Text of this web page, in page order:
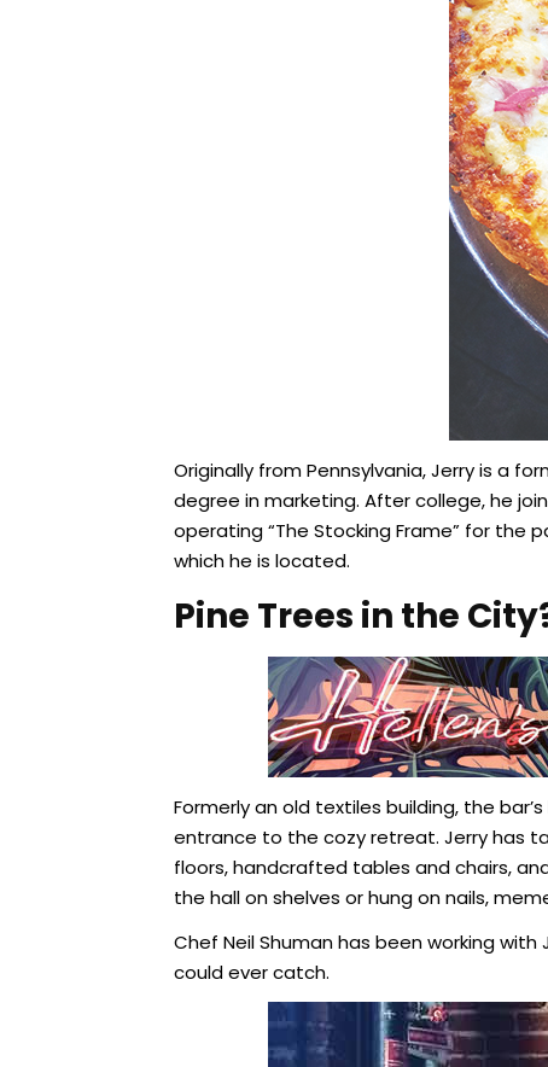
Originally from Pennsylvania, Jerry is a
degree in marketing. After college, he
operating “The Stocking Frame” for
which he is located.
Pine Trees in the
Formerly an old textiles building, the
entrance to the cozy retreat. Jerry has
floors, handcrafted tables and chairs,
the hall on shelves or hung on nails,
Chef Neil Shuman has been working
could ever catch.